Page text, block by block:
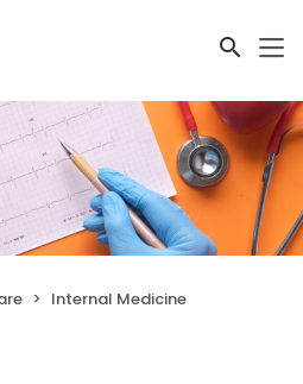
Internal Medicine